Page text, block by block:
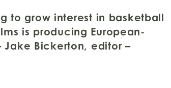
to grow interest in basketball
is producing European-
Bickerton, editor –